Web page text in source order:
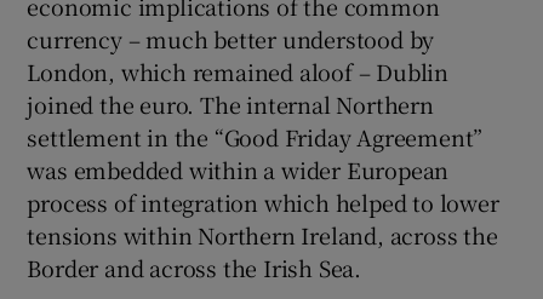
currency – much better understood by
London, which remained aloof – Dublin
joined the euro. The internal Northern
settlement in the “Good Friday Agreement”
was embedded within a wider European
process of integration which helped to lower
tensions within Northern Ireland, across the
Border and across the Irish Sea.